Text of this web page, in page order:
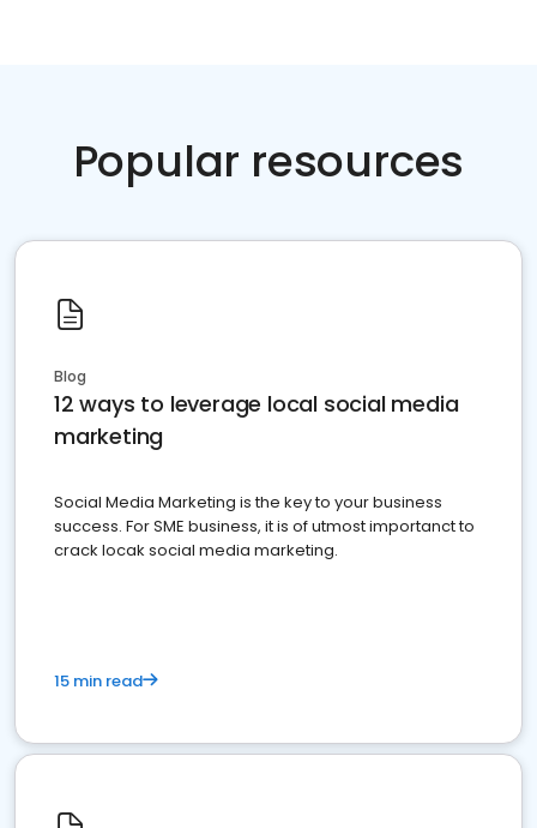
Popular resources
Blog
12 ways to leverage local social media
marketing
Social Media Marketing is the key to your business
success. For SME business, it is of utmost importanct to
crack locak social media marketing.
15 min read